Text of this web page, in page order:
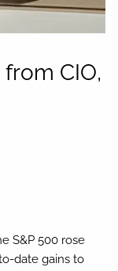
CIO,
S&P 500 rose
date gains to